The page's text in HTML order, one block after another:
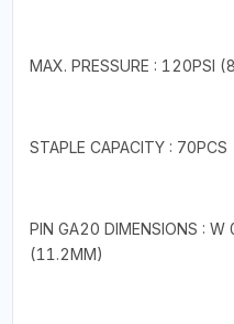
MAX. PRESSURE : 120PSI
STAPLE CAPACITY : 70PCS
PIN GA20 DIMENSIONS :
(11.2MM)